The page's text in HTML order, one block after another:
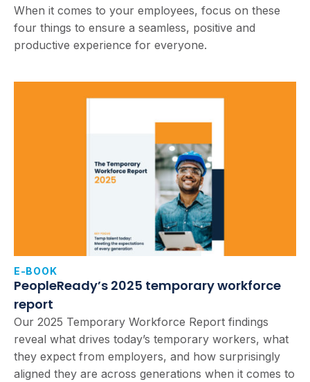
When it comes to your employees, focus on these
four things to ensure a seamless, positive and
productive experience for everyone.
E-BOOK
PeopleReady’s 2025 temporary workforce
report
Our 2025 Temporary Workforce Report findings
reveal what drives today’s temporary workers, what
they expect from employers, and how surprisingly
aligned they are across generations when it comes to